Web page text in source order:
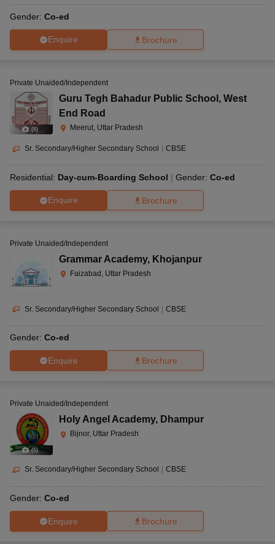
Gender: Co-ed
Enquire Brochure
(8)
Private Unaided/Independent
Guru Tegh Bahadur Public School , West
End Road
Meerut, Uttar Pradesh
Sr. Secondary/Higher Secondary School | CBSE
Residential: Day-cum-Boarding School Gender: Co-ed
Enquire Brochure
Private Unaided/Independent
Grammar Academy, Khojanpur
Faizabad, Uttar Pradesh
Sr. Secondary/Higher Secondary School | CBSE
Gender: Co-ed
Enquire Brochure
(5)
Private Unaided/Independent
Holy Angel Academy, Dhampur
Bijnor, Uttar Pradesh
Sr. Secondary/Higher Secondary School CBSE
Gender: Co-ed
Enquire Brochure